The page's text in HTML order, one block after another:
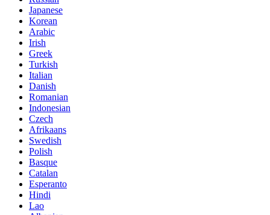
Japanese
Korean
Arabic
Irish
Greek
Turkish
Italian
Danish
Romanian
Indonesian
Czech
Afrikaans
Swedish
Polish
Basque
Catalan
Esperanto
Hindi
Lao